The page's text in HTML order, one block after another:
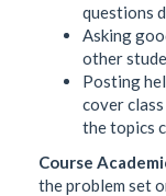
questions
Asking
other
Posting
cover
the topics
Course
the problem set